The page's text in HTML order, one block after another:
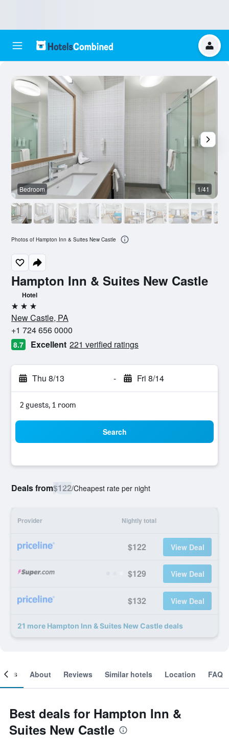
Hampton Inn & Suites New Castle
Hotel
3 stars
New Castle, PA
+1 724 656 0000
8.7 Excellent 221 verified ratings
Thu 8/13 - Fri 8/14
2 guests, 1 room
Search
Deals from$122/Cheapest rate per night
Provider Nightly total
$122 View Deal
$129 View Deal
$132 View Deal
21 more Hampton Inn & Suites New Castle deals
Bedroom 1/41
Photos of Hampton Inn & Suites New Castle
About Reviews Similar hotels Location FAQ
Best deals for Hampton Inn &
Suites New Castle